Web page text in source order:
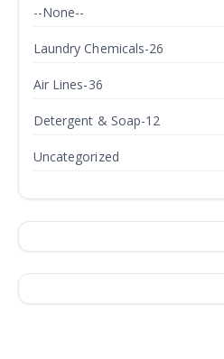
--None--
Laundry Chemicals-26
Air Lines-36
Detergent & Soap-12
Uncategorized